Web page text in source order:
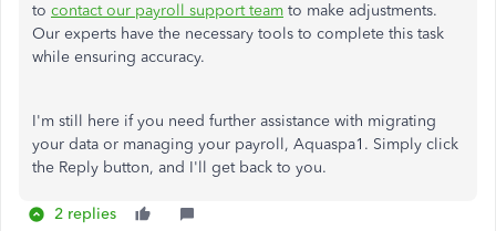
to contact our payroll support team to make adjustments.
Our experts have the necessary tools to complete this task
while ensuring accuracy.
I'm still here if you need further assistance with migrating
your data or managing your payroll, Aquaspa1. Simply click
the Reply button, and I'll get back to you.
2 replies